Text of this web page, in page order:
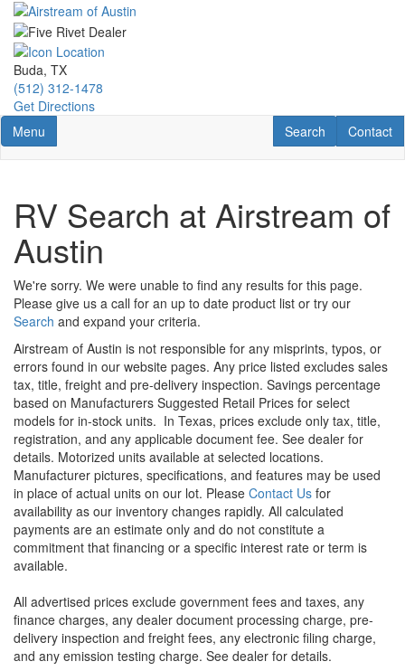
Skip
main
content
Buda, TX
(512) 312-1478
Get Directions
Toggle navigation
Menu Contact
Contact
RV Search
Search
RV Search at Airstream of
Austin
We're sorry. We were unable to find any results for this page.
Please give us a call for an up to date product list or try our
Search and expand your criteria.
Airstream of Austin is not responsible for any misprints, typos, or
errors found in our website pages. Any price listed excludes sales
tax, title, freight and pre-delivery inspection. Savings percentage
based on Manufacturers Suggested Retail Prices for select
models for in-stock units. In Texas, prices exclude only tax, title,
registration, and any applicable document fee. See dealer for
details. Motorized units available at selected locations.
Manufacturer pictures, specifications, and features may be used
in place of actual units on our lot. Please Contact Us for
availability as our inventory changes rapidly. All calculated
payments are an estimate only and do not constitute a
commitment that financing or a specific interest rate or term is
available.
All advertised prices exclude government fees and taxes, any
finance charges, any dealer document processing charge, pre-
delivery inspection and freight fees, any electronic filing charge,
and any emission testing charge. See dealer for details.